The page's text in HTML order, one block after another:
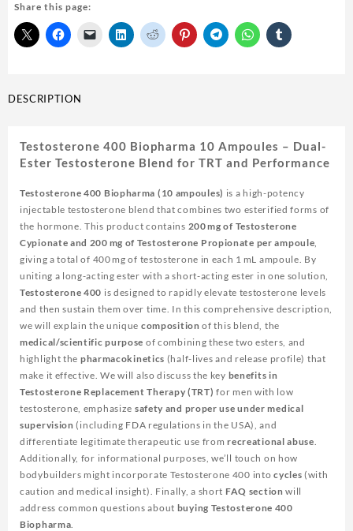
Ampoules
quantity
Share this page:
DESCRIPTION
Testosterone 400 Biopharma 10 Ampoules – Dual-
Ester Testosterone Blend for TRT and Performance
Testosterone 400 Biopharma (10 ampoules) is a high-potency
injectable testosterone blend that combines two esterified forms of
the hormone. This product contains 200 mg of Testosterone
Cypionate and 200 mg of Testosterone Propionate per ampoule
giving a total of 400 mg of testosterone in each 1 mL ampoule. By
uniting a long-acting ester with a short-acting ester in one solution,
Testosterone 400 is designed to rapidly elevate testosterone levels
and then sustain them over time. In this comprehensive description,
we will explain the unique composition of this blend, the
medical/scientific purpose of combining these two esters, and
highlight the pharmacokinetics (half-lives and release profile) that
make it effective. We will also discuss the key benefits in
Testosterone Replacement Therapy (TRT) for men with low
testosterone, emphasize safety and proper use under medical
supervision (including FDA regulations in the USA), and
differentiate legitimate therapeutic use fromrecreational abuse
Additionally, for informational purposes, we’ll touch on how
bodybuilders might incorporate Testosterone 400 intocycles (with
caution and medical insight). Finally, a short FAQ section will
address common questions about buying Testosterone 400
Biopharma